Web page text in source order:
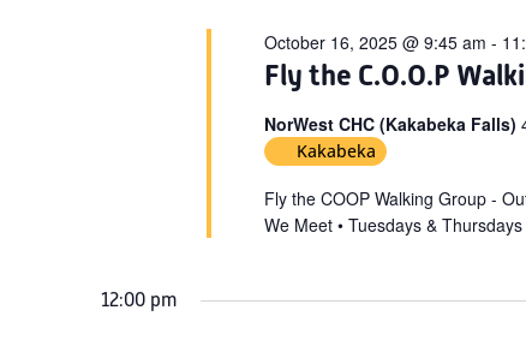
Fly the C.O.O.P
October 16, 2025 @ 9:45 am -
NorWest CHC (Kakabeka Falls)
Kakabeka
Fly the COOP Walking Group -
We Meet • Tuesdays &
12:00 pm